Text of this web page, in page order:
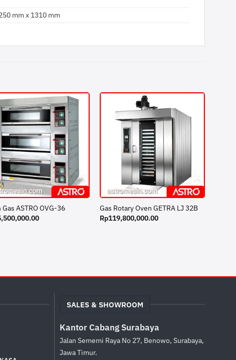
mm x 1310 mm
Gas ASTRO OVG-36 Gas Rotary Oven GETRA LJ 32B
Rp119,800,000.00
SALES & SHOWROOM
Kantor Cabang Surabaya
Jalan Sememi Raya No 27, Benowo, Surabaya,
Jawa Timur.